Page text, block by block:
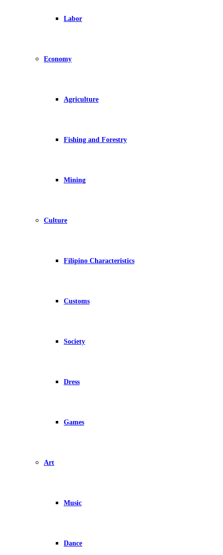
Labor
Economy
Agriculture
Fishing and Forestry
Mining
Culture
Filipino Characteristics
Customs
Society
Dress
Games
Art
Music
Dance